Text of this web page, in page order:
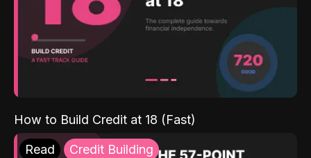
How to Build Credit at 18 (Fast)
Read Credit Building